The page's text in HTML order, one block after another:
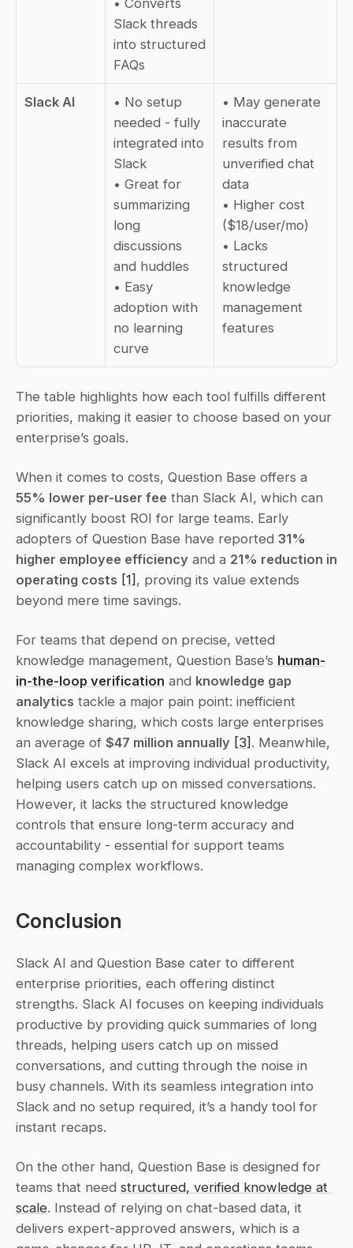
• Converts
Slack threads
into structured
FAQs
Slack AI
• No setup
needed - fully
integrated into
Slack
• Great for
summarizing
long
discussions
and huddles
• Easy
adoption with
no learning
curve
• May generate
inaccurate
results from
unverified chat
data
• Higher cost
($18/user/mo)
• Lacks
structured
knowledge
management
features
The table highlights how each tool fulfills different
priorities, making it easier to choose based on your
enterprise’s goals.
55% lower per-user fee than Slack AI, which can
significantly boost ROI for large teams. Early
adopters of Question Base have reported 31%
higher employee efficiency and a 21% reduction in
operating costs [1] , proving its value extends
beyond mere time savings.
For teams that depend on precise, vetted
knowledge management, Question Base’s human-
in-the-loop verification and knowledge gap
analytics tackle a major pain point: inefficient
knowledge sharing, which costs large enterprises
an average of $47 million annually [3] . Meanwhile,
Slack AI excels at improving individual productivity,
helping users catch up on missed conversations.
However, it lacks the structured knowledge
controls that ensure long-term accuracy and
accountability - essential for support teams
managing complex workflows.
Conclusion
Slack AI and Question Base cater to different
enterprise priorities, each offering distinct
strengths. Slack AI focuses on keeping individuals
productive by providing quick summaries of long
threads, helping users catch up on missed
conversations, and cutting through the noise in
busy channels. With its seamless integration into
Slack and no setup required, it’s a handy tool for
instant recaps.
On the other hand, Question Base is designed for
teams that need structured, verified knowledge at
scale. Instead of relying on chat-based data, it
delivers expert-approved answers, which is a